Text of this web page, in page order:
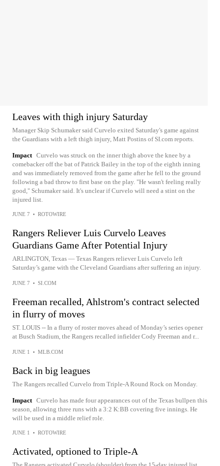
Leaves with thigh injury Saturday
Manager Skip Schumaker said Curvelo exited Saturday's game against
the Guardians with a left thigh injury, Matt Postins of SI.com reports.
Impact Curvelo was struck on the inner thigh above the knee by a
comebacker off the bat of Patrick Bailey in the top of the eighth inning
and was immediately removed from the game after he fell to the ground
following a bad throw to first base on the play. "He wasn't feeling really
good," Schumaker said. It's unclear if Curvelo will need a stint on the
injured list.
JUNE 7 • ROTOWIRE
Rangers Reliever Luis Curvelo Leaves
Guardians Game After Potential Injury
ARLINGTON, Texas — Texas Rangers reliever Luis Curvelo left
Saturday’s game with the Cleveland Guardians after suffering an injury.
JUNE 7 • SI.COM
Freeman recalled, Ahlstrom's contract selected
in flurry of moves
ST. LOUIS -- In a flurry of roster moves ahead of Monday’s series opener
at Busch Stadium, the Rangers recalled infielder Cody Freeman and r...
JUNE 1 • MLB.COM
Back in big leagues
The Rangers recalled Curvelo from Triple-A Round Rock on Monday.
Impact Curvelo has made four appearances out of the Texas bullpen this
season, allowing three runs with a 3:2 K:BB covering five innings. He
will be used in a middle relief role.
JUNE 1 • ROTOWIRE
Activated, optioned to Triple-A